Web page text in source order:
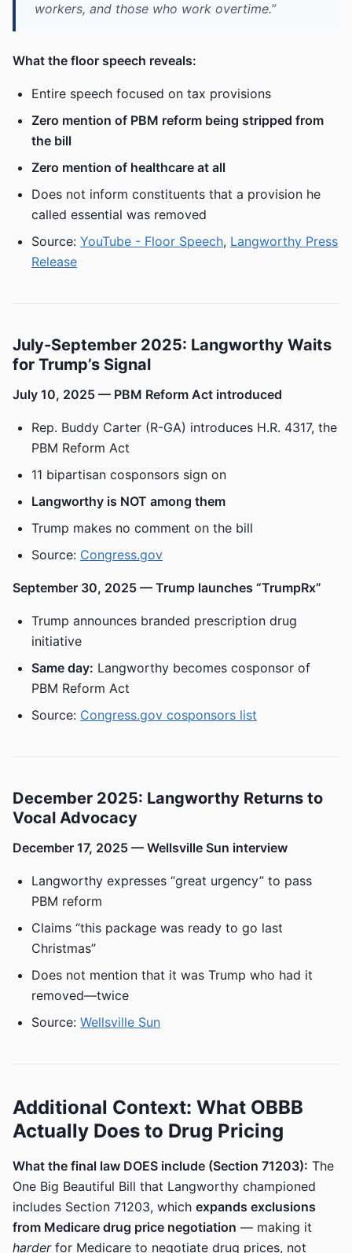
workers, and those who work overtime.”
What the floor speech reveals:
Entire speech focused on tax provisions
Zero mention of PBM reform being stripped from
the bill
Zero mention of healthcare at all
Does not inform constituents that a provision he
called essential was removed
Source: YouTube - Floor Speech, Langworthy Press
Release
July-September 2025: Langworthy Waits
for Trump’s Signal
July 10, 2025 — PBM Reform Act introduced
Rep. Buddy Carter (R-GA) introduces H.R. 4317, the
PBM Reform Act
11 bipartisan cosponsors sign on
Langworthy is NOT among them
Trump makes no comment on the bill
Source: Congress.gov
September 30, 2025 — Trump launches “TrumpRx”
Trump announces branded prescription drug
initiative
Same day: Langworthy becomes cosponsor of
PBM Reform Act
Source: Congress.gov cosponsors list
December 2025: Langworthy Returns to
Vocal Advocacy
December 17, 2025 — Wellsville Sun interview
Langworthy expresses “great urgency” to pass
PBM reform
Claims “this package was ready to go last
Christmas”
Does not mention that it was Trump who had it
removed—twice
Source: Wellsville Sun
Additional Context: What OBBB
Actually Does to Drug Pricing
What the final law DOES include (Section 71203): The
One Big Beautiful Bill that Langworthy championed
includes Section 71203, which expands exclusions
from Medicare drug price negotiation — making it
harderfor Medicare to negotiate drug prices, not